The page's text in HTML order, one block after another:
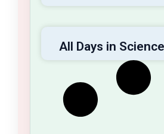
All Days in Science